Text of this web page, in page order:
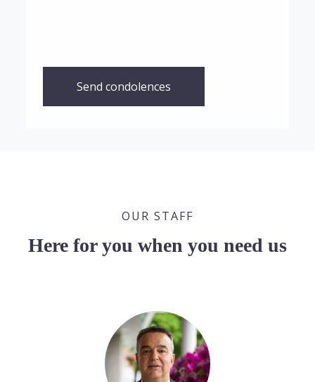
Send condolences
OUR STAFF
Here for you when you need us